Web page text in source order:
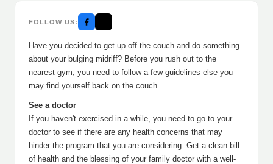
FOLLOW US:
Have you decided to get up off the couch and do something
about your bulging midriff? Before you rush out to the
nearest gym, you need to follow a few guidelines else you
may find yourself back on the couch.
See a doctor
If you haven't exercised in a while, you need to go to your
doctor to see if there are any health concerns that may
hinder the program that you are considering. Get a clean bill
of health and the blessing of your family doctor with a well-